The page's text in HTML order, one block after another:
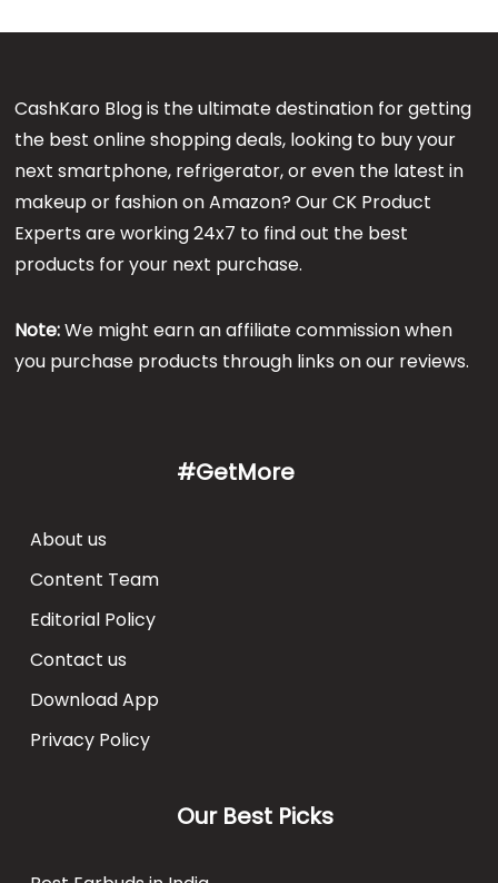
CashKaro Blog is the ultimate destination for getting
the best online shopping deals, looking to buy your
next smartphone, refrigerator, or even the latest in
makeup or fashion on Amazon? Our CK Product
Experts are working 24x7 to find out the best
products for your next purchase.
Note:We might earn an affiliate commission when
you purchase products through links on our reviews.
#GetMore
About us
Content Team
Editorial Policy
Contact us
Download App
Privacy Policy
Our Best Picks